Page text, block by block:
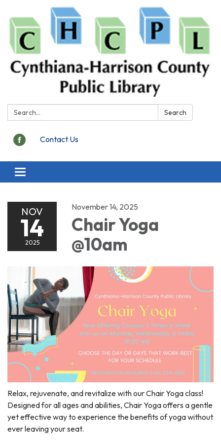
Search: Search
Contact Us
Toggle
navigation
NOV
14
2025
November 14, 2025
Chair Yoga
@10am
Relax, rejuvenate, and revitalize with our Chair Yoga class!
Designed for all ages and abilities, Chair Yoga offers a gentle
yet effective way to experience the benefits of yoga without
ever leaving your seat.